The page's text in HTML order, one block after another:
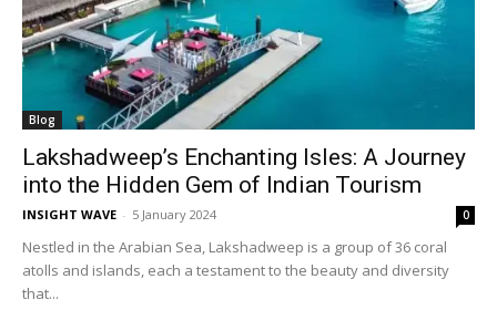
Blog
Lakshadweep’s Enchanting Isles: A Journey
into the Hidden Gem of Indian Tourism
INSIGHT WAVE - 5 January 2024 0
Nestled in the Arabian Sea, Lakshadweep is a group of 36 coral
atolls and islands, each a testament to the beauty and diversity
that...